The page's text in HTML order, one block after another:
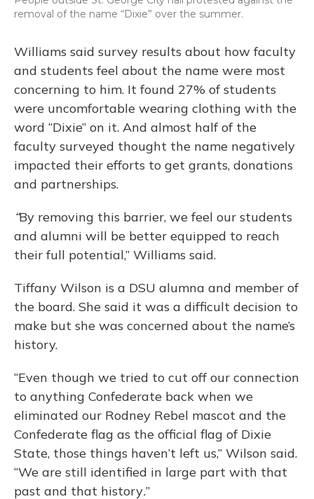
removal of the name “Dixie” over the summer.
Williams said survey results about how faculty
and students feel about the name were most
concerning to him. It found 27% of students
were uncomfortable wearing clothing with the
word “Dixie” on it. And almost half of the
faculty surveyed thought the name negatively
impacted their efforts to get grants, donations
and partnerships.
“By removing this barrier, we feel our students
and alumni will be better equipped to reach
their full potential,” Williams said.
Tiffany Wilson is a DSU alumna and member of
the board. She said it was a difficult decision to
make but she was concerned about the name’s
history.
“Even though we tried to cut off our connection
to anything Confederate back when we
eliminated our Rodney Rebel mascot and the
Confederate flag as the official flag of Dixie
State, those things haven’t left us,” Wilson said.
“We are still identified in large part with that
past and that history.”